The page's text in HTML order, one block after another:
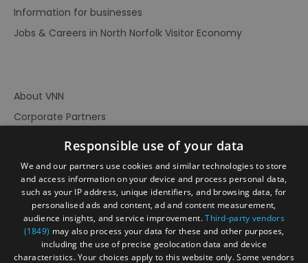
Information for businesses
Jobs & Careers in North Norfolk Visitor Economy
About VNN
Corporate Partners
Accessibility Statement
Terms of Use
Site Map
Prize Draw Rules
Responsible use of your data
We and our partners use cookies and similar technologies to store
and access information on your device and process personal data,
such as your IP address, unique identifiers, and browsing data, for
personalised ads and content, ad and content measurement,
audience insights, and service improvement.Third-party vendors
(1849) may also process your data for these and other purposes,
including the use of precise geolocation data and device
characteristics. Your choices apply to this website only. Some vendors